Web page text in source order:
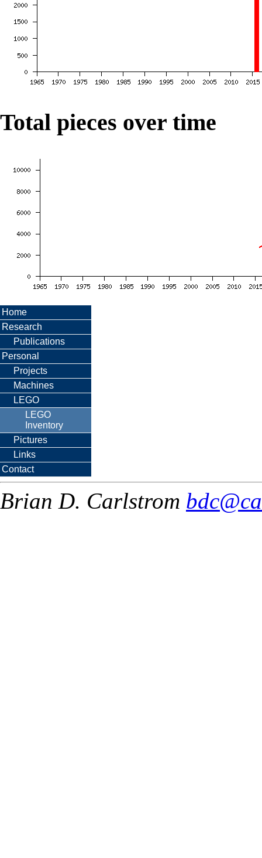
Total pieces over time
Home
Research
Publications
Personal
Projects
Machines
LEGO
LEGO
Inventory
Pictures
Links
Contact
Brian D. Carlstrom